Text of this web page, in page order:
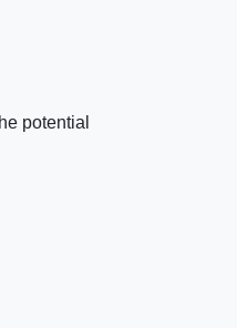
potential